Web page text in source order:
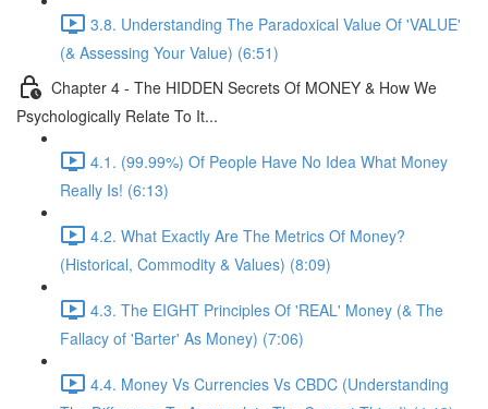
3.8. Understanding The Paradoxical Value Of 'VALUE'
(& Assessing Your Value) (6:51)
Chapter 4 - The HIDDEN Secrets Of MONEY & How We
Psychologically Relate To It...
4.1. (99.99%) Of People Have No Idea What Money
Really Is! (6:13)
4.2. What Exactly Are The Metrics Of Money?
(Historical, Commodity & Values) (8:09)
4.3. The EIGHT Principles Of 'REAL' Money (& The
Fallacy of 'Barter' As Money) (7:06)
4.4. Money Vs Currencies Vs CBDC (Understanding